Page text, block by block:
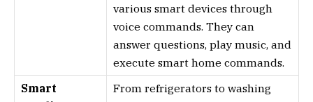
various smart devices through
voice commands. They can
answer questions, play music, and
execute smart home commands.
Smart
From refrigerators to washing